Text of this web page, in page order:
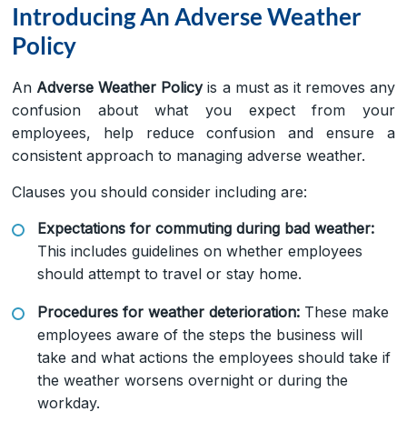
Introducing An Adverse Weather
Policy
An Adverse Weather Policyis a must as it removes any
confusion about what you expect from your
employees, help reduce confusion and ensure a
consistent approach to managing adverse weather.
Clauses you should consider including are:
Expectations for commuting during bad weather:
This includes guidelines on whether employees
should attempt to travel or stay home.
Procedures for weather deterioration: These make
employees aware of the steps the business will
take and what actions the employees should take if
the weather worsens overnight or during the
workday.